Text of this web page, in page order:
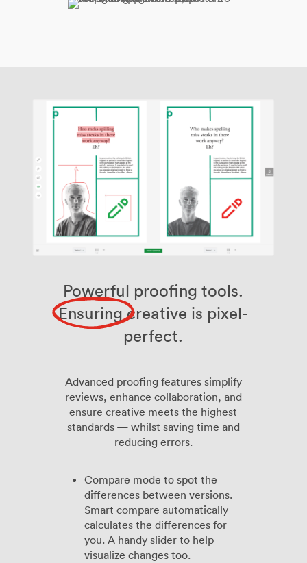
Powerful proofing tools.
Ensuringcreative is pixel-
perfect.
Advanced proofing features simplify
reviews, enhance collaboration, and
ensure creative meets the highest
standards — whilst saving time and
reducing errors.
Compare mode to spot the
differences between versions.
Smart compare automatically
calculates the differences for
you. A handy slider to help
visualize changes too.